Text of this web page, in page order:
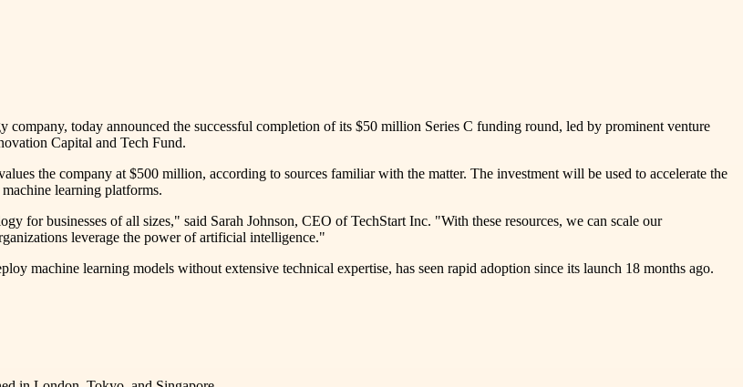
today announced the successful completion of its $50 million Series C funding round, led by prominent venture
Capital and Tech Fund.
the company at $500 million, according to sources familiar with the matter. The investment will be used to accelerate the
learning platforms.
for businesses of all sizes," said Sarah Johnson, CEO of TechStart Inc. "With these resources, we can scale our
leverage the power of artificial intelligence."
machine learning models without extensive technical expertise, has seen rapid adoption since its launch 18 months ago.